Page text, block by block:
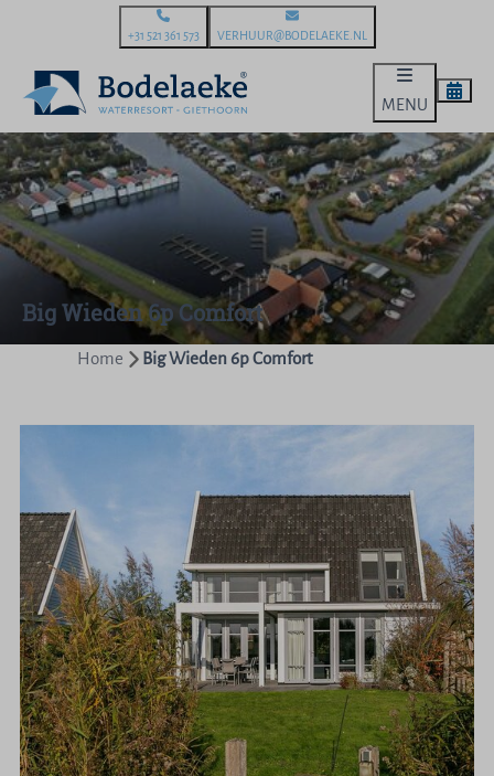
+31 521 361 573 VERHUUR@BODELAEKE.NL
MENU
Big Wieden 6p Comfort
Home Big Wieden 6p Comfort